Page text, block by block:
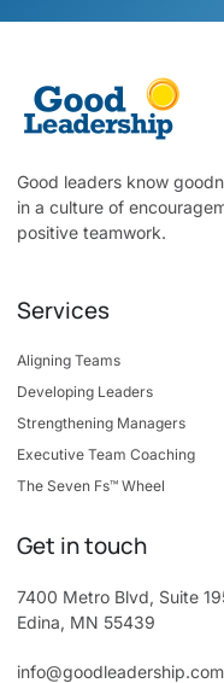
Good leaders know
in a culture of
positive teamwork.
Services
Aligning Teams
Developing Leaders
Strengthening Managers
Executive Team Coaching
The Seven Fs™ Wheel
Get in touch
7400 Metro Blvd, Suite
Edina, MN 55439
info@goodleadership.com